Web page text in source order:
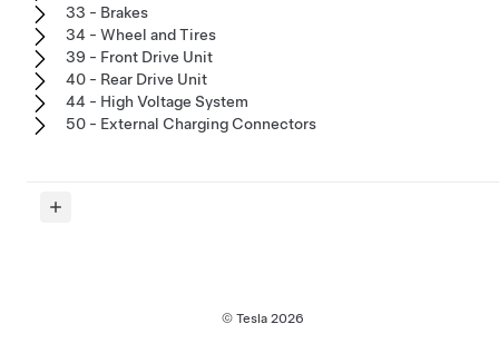
33 - Brakes
34 - Wheel and Tires
39 - Front Drive Unit
40 - Rear Drive Unit
44 - High Voltage System
50 - External Charging Connectors
© Tesla 2026